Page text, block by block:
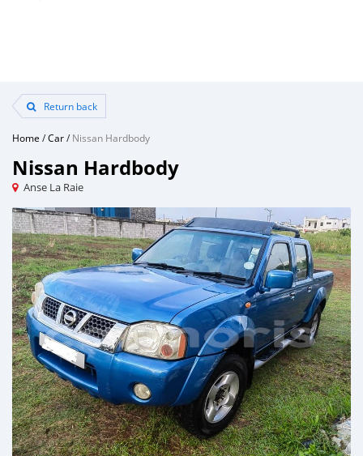
Return back
Home /Car/Nissan Hardbody
Nissan Hardbody
Anse La Raie